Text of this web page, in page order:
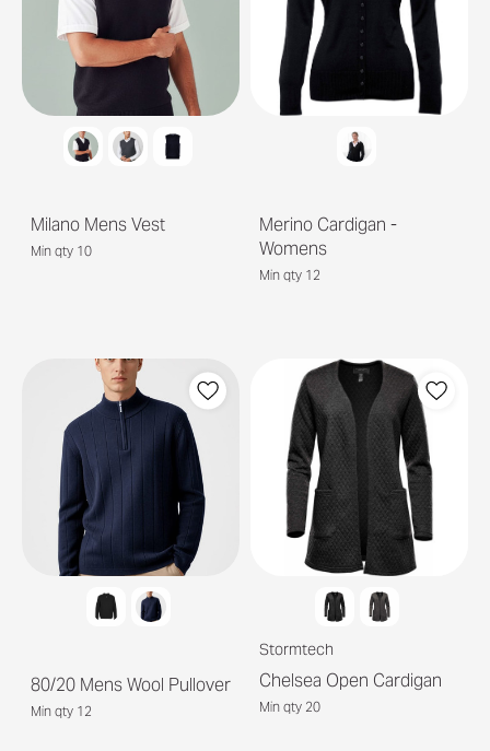
Milano Mens Vest
Min qty 10
Merino Cardigan -
Womens
Min qty 12
80/20 Mens Wool Pullover
Min qty 12
Stormtech
Chelsea Open Cardigan
Min qty 20